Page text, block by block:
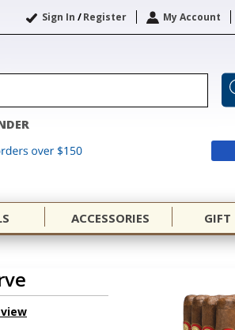
Sign In /Register My Account
ACCESSORIES GIFT